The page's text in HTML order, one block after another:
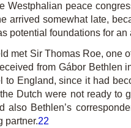
Westphalian peace
arrived somewhat late,
potential foundations for
met Sir Thomas Roe,
from Gábor Bethlen
to England, since it had
Dutch were not ready to
also Bethlen’s
partner.22